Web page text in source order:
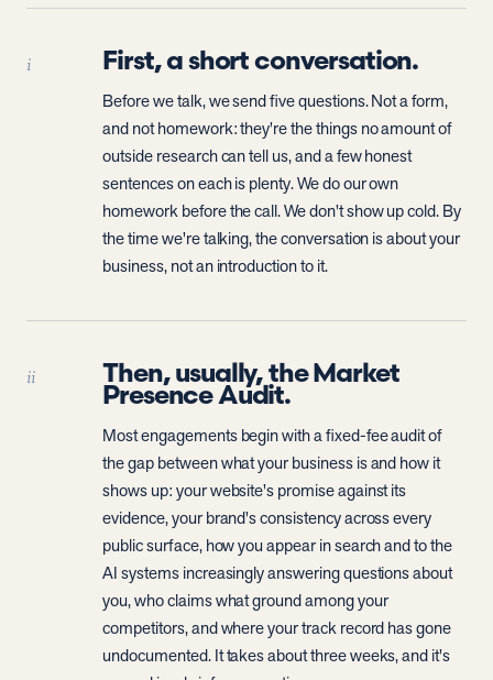
i First, a short conversation.
Before we talk, we send five questions. Not a form,
and not homework: they're the things no amount of
outside research can tell us, and a few honest
sentences on each is plenty. We do our own
homework before the call. We don't show up cold. By
the time we're talking, the conversation is about your
business, not an introduction to it.
ii Then, usually, the Market
Presence Audit.
Most engagements begin with a fixed-fee audit of
the gap between what your business is and how it
shows up: your website's promise against its
evidence, your brand's consistency across every
public surface, how you appear in search and to the
AI systems increasingly answering questions about
you, who claims what ground among your
competitors, and where your track record has gone
undocumented. It takes about three weeks, and it's